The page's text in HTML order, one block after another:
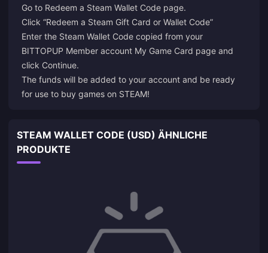
Go to Redeem a Steam Wallet Code page.
Click “Redeem a Steam Gift Card or Wallet Code”
Enter the Steam Wallet Code copied from your
BITTOPUP Member account My Game Card page and
click Continue.
The funds will be added to your account and be ready
for use to buy games on STEAM!
STEAM WALLET CODE (USD) ÄHNLICHE
PRODUKTE